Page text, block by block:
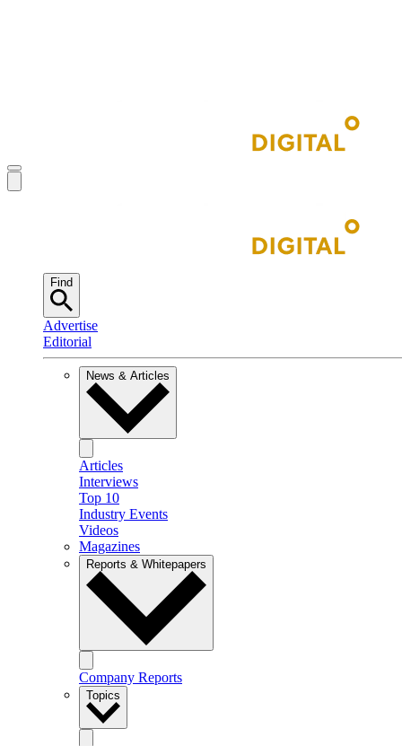
Find
Advertise
Editorial
News & Articles
Articles
Interviews
Top 10
Industry Events
Videos
Magazines
Reports & Whitepapers
Company Reports
Topics